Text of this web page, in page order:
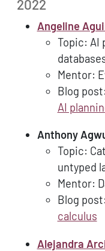
2022
Angeline
Topic: AI
Mentor:
Blog post:
AI
Anthony
Topic:
untyped
Mentor:
Blog post:
calculus
Alejandra